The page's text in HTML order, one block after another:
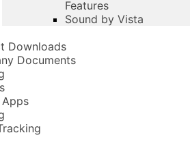
Features
Sound by Vista
Downloads
Documents